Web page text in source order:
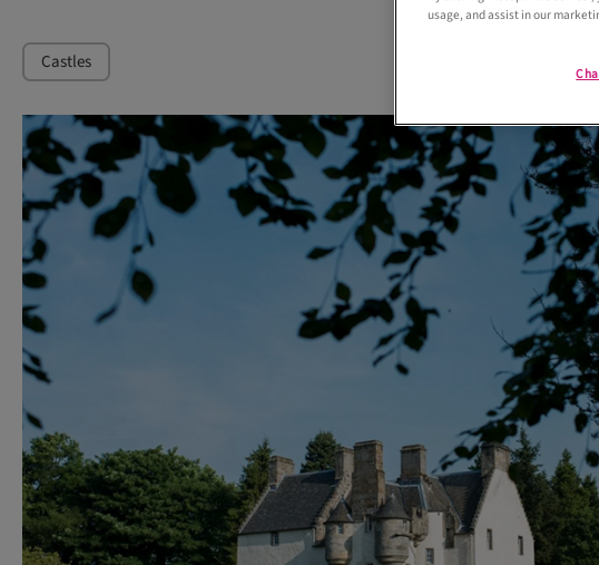
Castles
usage, and assist in our